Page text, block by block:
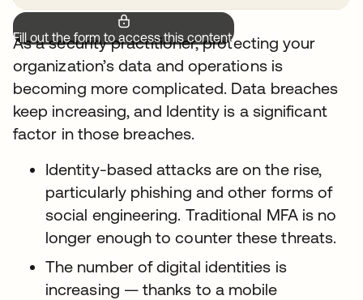
Fill out the form to access this content.
As a security practitioner, protecting your
organization’s data and operations is
becoming more complicated. Data breaches
keep increasing, and Identity is a significant
factor in those breaches.
Identity-based attacks are on the rise,
particularly phishing and other forms of
social engineering. Traditional MFA is no
longer enough to counter these threats.
The number of digital identities is
increasing — thanks to a mobile